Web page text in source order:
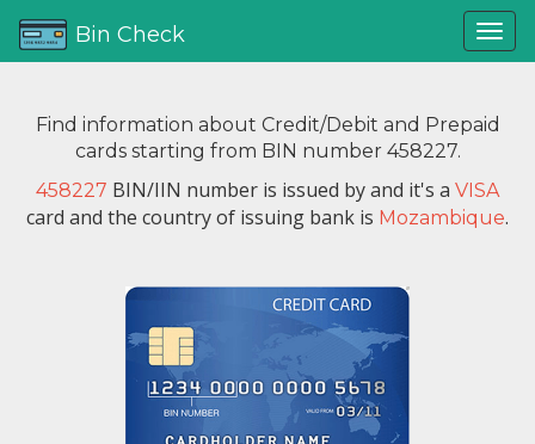
Bin Check
Find information about Credit/Debit and Prepaid
cards starting from BIN number 458227.
458227 BIN/IIN number is issued byand it's a VISA
card and the country of issuing bank is Mozambique.